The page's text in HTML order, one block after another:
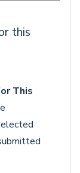
this
This